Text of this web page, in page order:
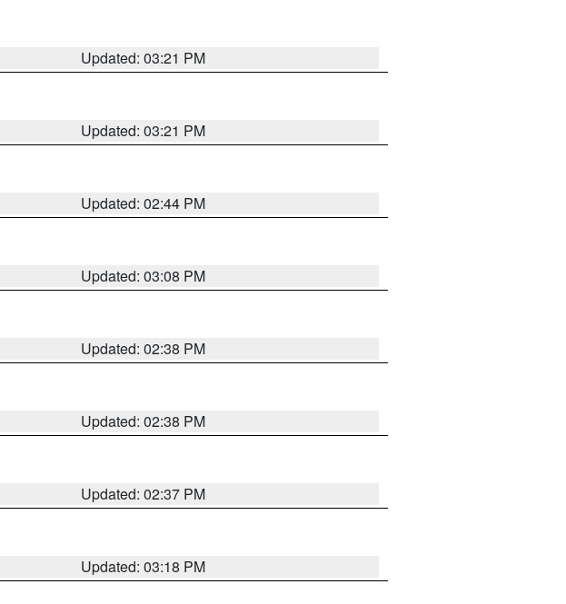
Updated: 03:21 PM
Updated: 03:21 PM
Updated: 02:44 PM
Updated: 03:08 PM
Updated: 02:38 PM
Updated: 02:38 PM
Updated: 02:37 PM
Updated: 03:18 PM